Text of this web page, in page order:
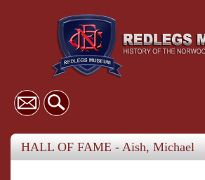
HALL OF FAME - Aish, Michael